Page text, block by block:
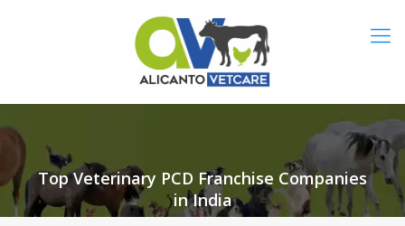
Top Veterinary PCD Franchise Companies
in India